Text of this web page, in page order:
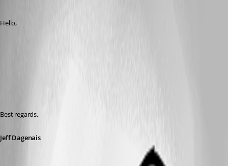
Hello,
Best regards,
Jeff Dagenais